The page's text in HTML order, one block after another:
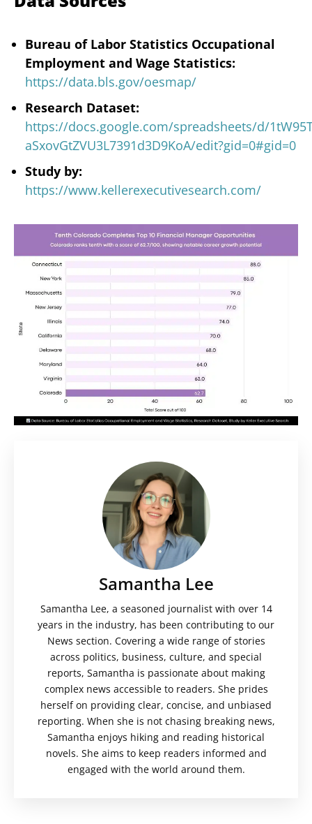
Bureau of Labor Statistics Occupational
Employment and Wage Statistics:
https://data.bls.gov/oesmap/
Research Dataset:
https://docs.google.com/spreadsheets/d/
aSxovGtZVU3L7391d3D9KoA/edit?gid=0#gid=0
Study by:
https://www.kellerexecutivesearch.com/
Samantha Lee
Samantha Lee, a seasoned journalist with over 14
years in the industry, has been contributing to our
News section. Covering a wide range of stories
across politics, business, culture, and special
reports, Samantha is passionate about making
complex news accessible to readers. She prides
herself on providing clear, concise, and unbiased
reporting. When she is not chasing breaking news,
Samantha enjoys hiking and reading historical
novels. She aims to keep readers informed and
engaged with the world around them.